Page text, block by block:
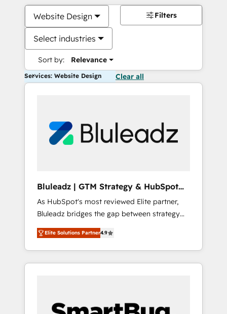
Website Design
Select industries
Sort by: Relevance
Filters
Services: Website Design Clear all
Bluleadz | GTM Strategy & HubSpot
Implementation
As HubSpot's most reviewed Elite partner,
Bluleadz bridges the gap between strategy
and execution. We don't just "set up tools" —
we install the GTM Operating System (GTM
OS) to align your leadership and engineer a
portal that drives predictable revenue
and Story to stop "accelerating a mess." ⚙️
Elite Solutions Partner4.9